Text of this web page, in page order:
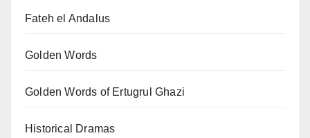
Fateh el Andalus
Golden Words
Golden Words of Ertugrul Ghazi
Historical Dramas